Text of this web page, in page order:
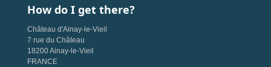
How do I get there?
Château d'Ainay-le-Vieil
7 rue du Château
18200 Ainay-le-Vieil
FRANCE